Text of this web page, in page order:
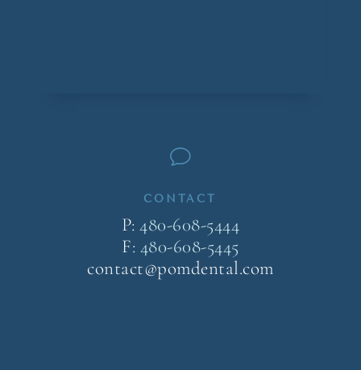
v
CONTACT
P:480-608-5444
F: 480-608-5445
contact@pomdental.com